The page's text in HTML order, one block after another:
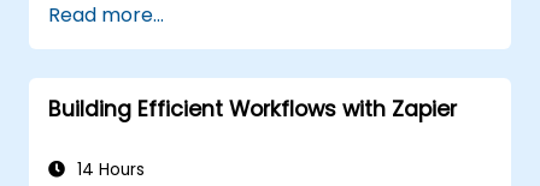
automation workflows.
Integrate Zapier with proprietary or less
common applications.
Read more...
Building Efficient Workflows with Zapier
14 Hours